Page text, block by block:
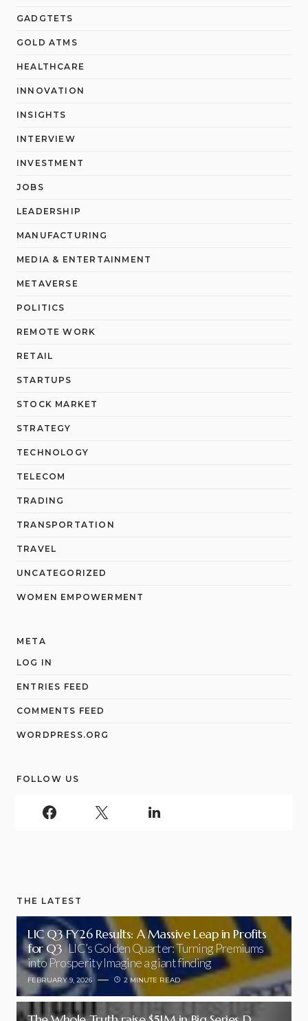
GADGTETS
GOLD ATMS
HEALTHCARE
INNOVATION
INSIGHTS
INTERVIEW
INVESTMENT
JOBS
LEADERSHIP
MANUFACTURING
MEDIA & ENTERTAINMENT
METAVERSE
POLITICS
REMOTE WORK
RETAIL
STARTUPS
STOCK MARKET
STRATEGY
TECHNOLOGY
TELECOM
TRADING
TRANSPORTATION
TRAVEL
UNCATEGORIZED
WOMEN EMPOWERMENT
META
LOG IN
ENTRIES FEED
COMMENTS FEED
WORDPRESS.ORG
FOLLOW US
THE LATEST
LIC Q3 FY26 Results: A Massive Leap in Profits
for Q3 LIC’s Golden Quarter: Turning Premiums
into Prosperity Imagine a giant finding
FEBRUARY 9, 2026 2 MINUTE READ